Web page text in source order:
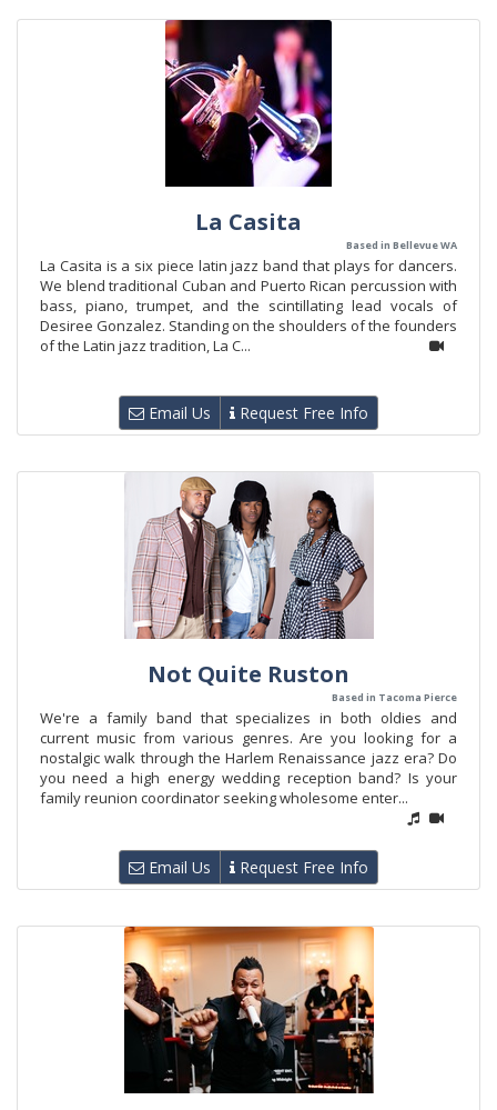
La Casita
Based in Bellevue WA
La Casita is a six piece latin jazz band that plays for dancers.
We blend traditional Cuban and Puerto Rican percussion with
bass, piano, trumpet, and the scintillating lead vocals of
Desiree Gonzalez. Standing on the shoulders of the founders
of the Latin jazz tradition, La C...
Email Us Request Free Info
Not Quite Ruston
Based in Tacoma Pierce
We're a family band that specializes in both oldies and
current music from various genres. Are you looking for a
nostalgic walk through the Harlem Renaissance jazz era? Do
you need a high energy wedding reception band? Is your
family reunion coordinator seeking wholesome enter...
Email Us Request Free Info